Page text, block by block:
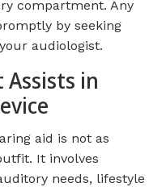
compartment. Any
by seeking
audiologist.
in
aid is not as
It involves
needs, lifestyle